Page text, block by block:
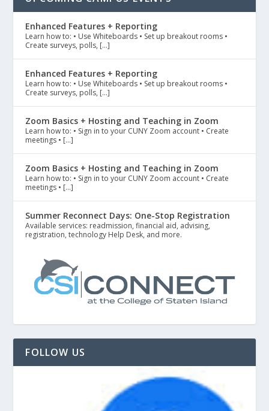
Enhanced Features + Reporting
Learn how to: • Use Whiteboards • Set up breakout rooms •
Create surveys, polls, […]
Enhanced Features + Reporting
Learn how to: • Use Whiteboards • Set up breakout rooms •
Create surveys, polls, […]
Zoom Basics + Hosting and Teaching in Zoom
Learn how to: • Sign in to your CUNY Zoom account • Create
meetings • […]
Zoom Basics + Hosting and Teaching in Zoom
Learn how to: • Sign in to your CUNY Zoom account • Create
meetings • […]
Summer Reconnect Days: One-Stop Registration
Available services: readmission, financial aid, advising,
registration, technology Help Desk, and more.
FOLLOW US